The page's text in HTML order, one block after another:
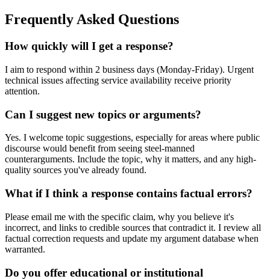
Frequently Asked Questions
How quickly will I get a response?
I aim to respond within 2 business days (Monday-Friday). Urgent
technical issues affecting service availability receive priority
attention.
Can I suggest new topics or arguments?
Yes. I welcome topic suggestions, especially for areas where public
discourse would benefit from seeing steel-manned
counterarguments. Include the topic, why it matters, and any high-
quality sources you've already found.
What if I think a response contains factual errors?
Please email me with the specific claim, why you believe it's
incorrect, and links to credible sources that contradict it. I review all
factual correction requests and update my argument database when
warranted.
Do you offer educational or institutional